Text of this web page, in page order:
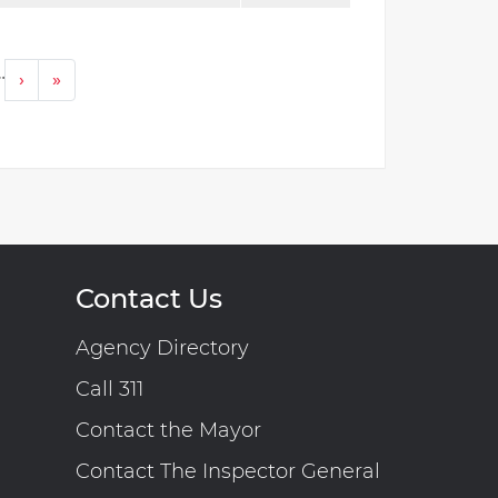
› Next ›
»
Contact Us
Agency Directory
Call 311
Contact the Mayor
Contact The Inspector General